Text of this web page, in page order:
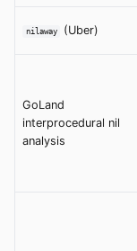
nilaway (Uber)
GoLand
interprocedural nil
analysis